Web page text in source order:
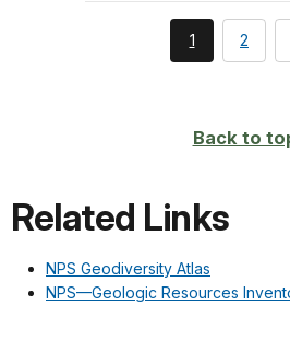
You're
currently
1 page
2
Back to
Related Links
NPS Geodiversity Atlas
NPS—Geologic Resources